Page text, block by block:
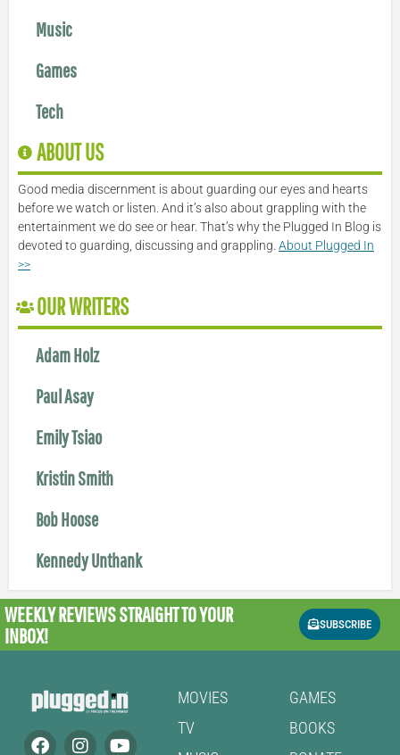
Music
Games
Tech
ABOUT US
Good media discernment is about guarding our eyes and hearts
before we watch or listen. And it’s also about grappling with the
entertainment we do see or hear. That’s why the Plugged In Blog is
devoted to guarding, discussing and grappling. About Plugged In
>>
OUR WRITERS
Adam Holz
Paul Asay
Emily Tsiao
Kristin Smith
Bob Hoose
Kennedy Unthank
WEEKLY REVIEWSSTRAIGHT TO YOUR
INBOX!
SUBSCRIBE
MOVIES
TV
GAMES
BOOKS